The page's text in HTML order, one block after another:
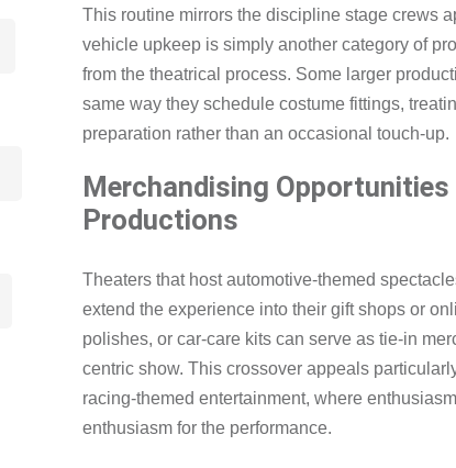
This routine mirrors the discipline stage crews
vehicle upkeep is simply another category of
from the theatrical process. Some larger
same way they schedule costume fittings,
preparation rather than an occasional touch-up.
Merchandising
Productions
Theaters that host automotive-themed
extend the experience into their gift shops or
polishes, or car-care kits can serve as tie-in
centric show. This crossover appeals
racing-themed entertainment, where
enthusiasm for the performance.